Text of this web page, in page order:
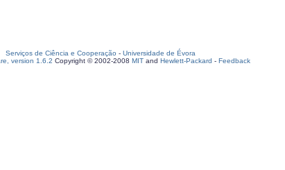
Serviços de Ciência e Cooperação - Universidade de Évora
version 1.6.2 Copyright © 2002-2008 MIT and Hewlett-Packard - Feedback